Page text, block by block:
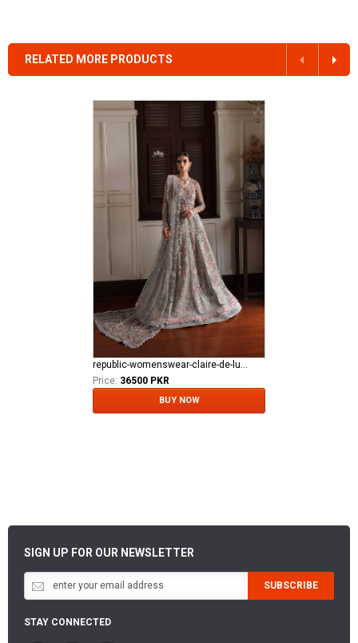
RELATED MORE PRODUCTS
Price: 36500 PKR
BUY NOW
SIGN UP FOR OUR NEWSLETTER
SUBSCRIBE
STAY CONNECTED